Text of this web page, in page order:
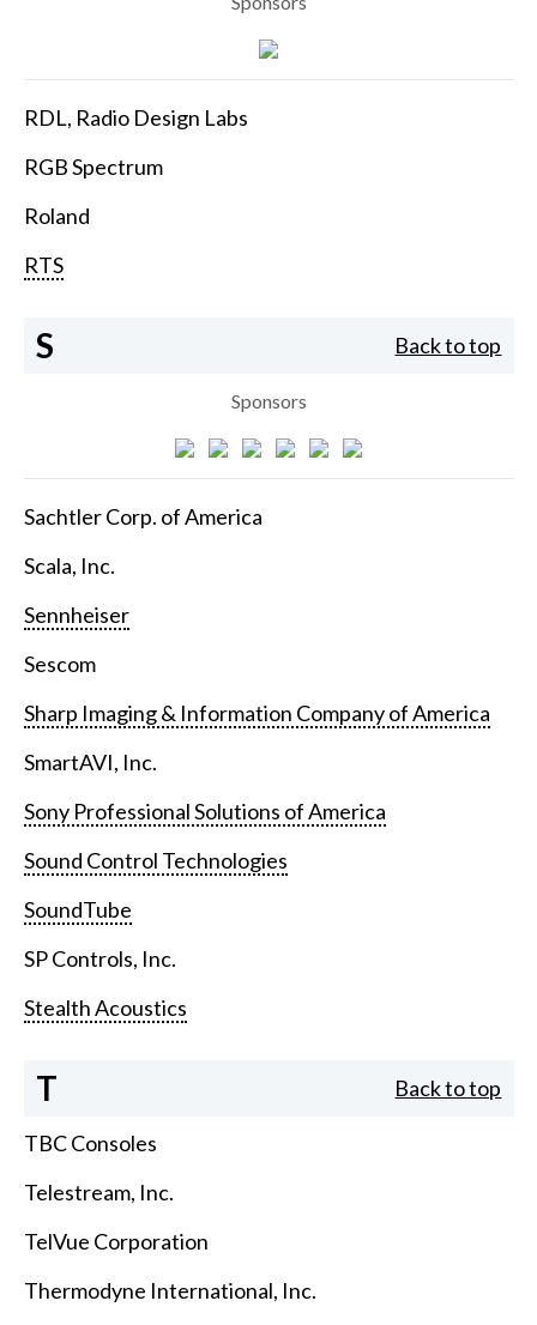
RDL, Radio Design Labs
RGB Spectrum
Roland
RTS
S Back to top
Sponsors
Sachtler Corp. of America
Scala, Inc.
Sennheiser
Sescom
Sharp Imaging & Information Company of America
SmartAVI, Inc.
Sony Professional Solutions of America
Sound Control Technologies
SoundTube
SP Controls, Inc.
Stealth Acoustics
T Back to top
TBC Consoles
Telestream, Inc.
TelVue Corporation
Thermodyne International, Inc.